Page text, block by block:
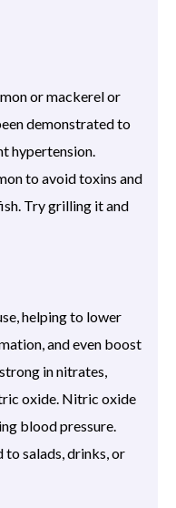
or mackerel or
demonstrated to
hypertension.
to avoid toxins and
Try grilling it and
helping to lower
and even boost
in nitrates,
oxide. Nitric oxide
blood pressure.
to salads, drinks, or